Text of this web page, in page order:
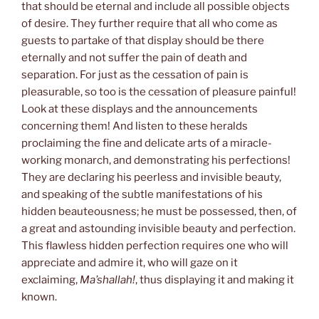
that should be eternal and include all possible objects
of desire. They further require that all who come as
guests to partake of that display should be there
eternally and not suffer the pain of death and
separation. For just as the cessation of pain is
pleasurable, so too is the cessation of pleasure painful!
Look at these displays and the announcements
concerning them! And listen to these heralds
proclaiming the fine and delicate arts of a miracle-
working monarch, and demonstrating his perfections!
They are declaring his peerless and invisible beauty,
and speaking of the subtle manifestations of his
hidden beauteousness; he must be possessed, then, of
a great and astounding invisible beauty and perfection.
This flawless hidden perfection requires one who will
appreciate and admire it, who will gaze on it
exclaiming, Ma’shallah!, thus displaying it and making it
known.